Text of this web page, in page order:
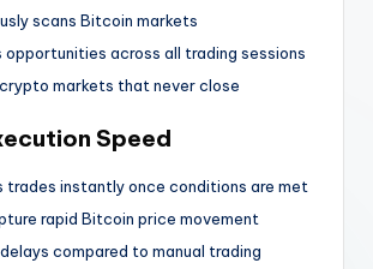
scans Bitcoin markets
opportunities across all trading sessions
markets that never close
Speed
trades instantly once conditions are met
rapid Bitcoin price movement
compared to manual trading